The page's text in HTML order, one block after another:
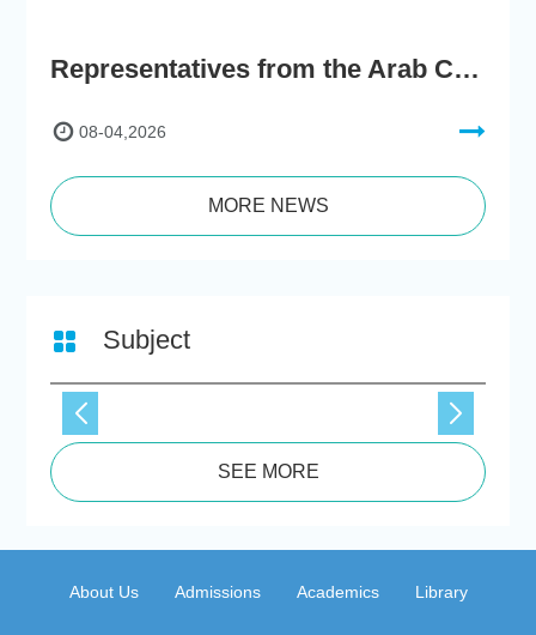
Representatives from the Arab Chamber of Commerce and Industry Visit Hong Kong Chu Hai College for BRI Policy Roundtable
08-04,2026
MORE NEWS
Subject
SEE MORE
About Us Admissions Academics Library